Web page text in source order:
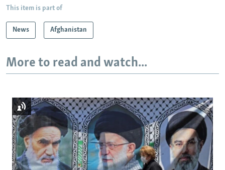
This item is part of
News Afghanistan
More to read and watch...